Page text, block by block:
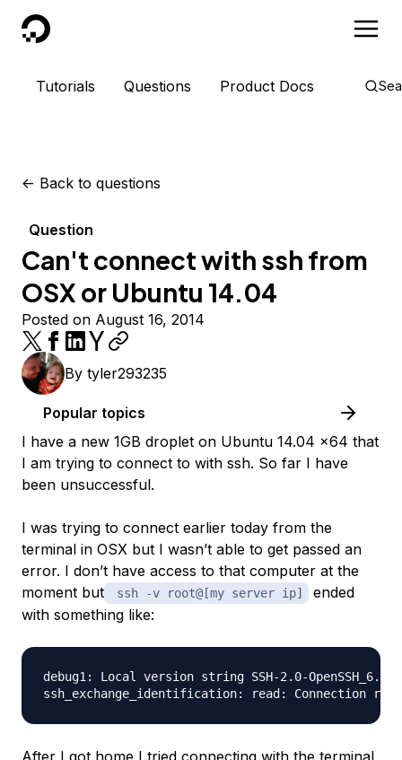
DigitalOcean
Tutorials Questions Product Docs
<- Back to questions
Question
Can't connect with ssh from
OSX or Ubuntu 14.04
Posted on August 16, 2014
By tyler293235
Popular topics
I have a new 1GB droplet on Ubuntu 14.04 x64 that
I am trying to connect to with ssh. So far I have
been unsuccessful.
I was trying to connect earlier today from the
terminal in OSX but I wasn’t able to get passed an
error. I don’t have access to that computer at the
moment but
ssh -v root@[my server ip]
ended
with something like:
debug1: Local version string SSH-2.0-OpenSSH_6.2
After I got home I tried connecting with the terminal